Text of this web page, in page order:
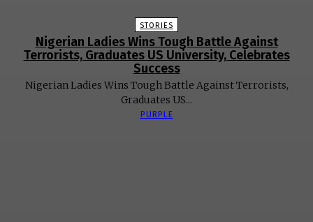
STORIES
Nigerian Ladies Wins Tough Battle Against
Terrorists, Graduates US University, Celebrates
Success
Nigerian Ladies Wins Tough Battle Against Terrorists,
Graduates US...
PURPLE